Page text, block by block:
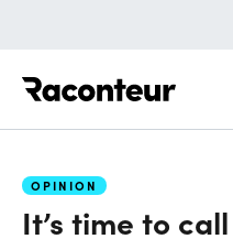
OPINION
It’s time to